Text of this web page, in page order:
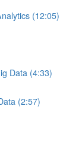
(12:05)
Data (4:33)
(2:57)